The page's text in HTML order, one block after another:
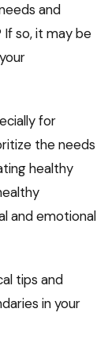
and
so, it may be
for
the needs
healthy
and emotional
tips and
in your